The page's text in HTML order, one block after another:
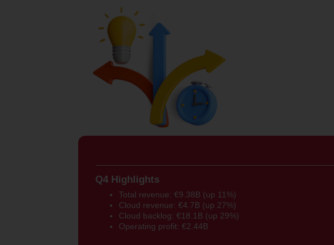
Q4 Highlights
Total revenue: €9.38B (up 11%)
Cloud revenue: €4.7B (up 27%)
Cloud backlog: €18.1B (up 29%)
Operating profit: €2.44B